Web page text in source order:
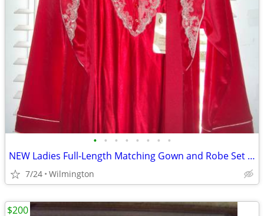
• • • • • • • •
NEW Ladies Full-Length Matching Gown and Robe Set - Size Medium
7/24 Wilmington
$200